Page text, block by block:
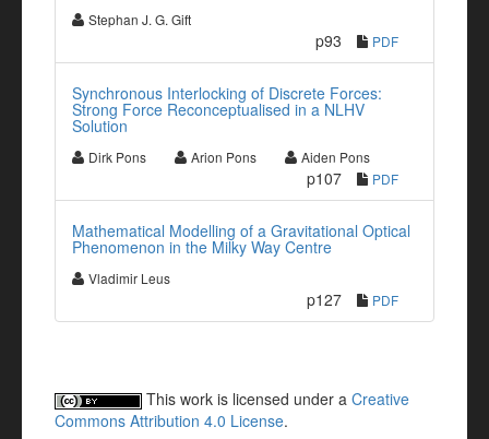
Stephan J. G. Gift
p93 PDF
Synchronous Interlocking of Discrete Forces:
Strong Force Reconceptualised in a NLHV
Solution
Dirk Pons Arion Pons Aiden Pons
p107 PDF
Mathematical Modelling of a Gravitational Optical
Phenomenon in the Milky Way Centre
Vladimir Leus
p127 PDF
This work is licensed under a Creative
Commons Attribution 4.0 License.